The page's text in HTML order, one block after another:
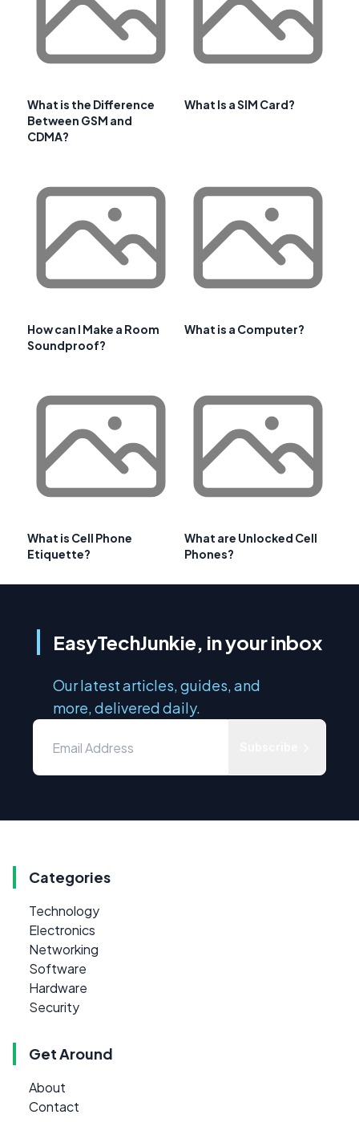
What is the Difference
Between GSM and
CDMA?
What Is a SIM Card?
How can I Make a Room
Soundproof?
What is a Computer?
What is Cell Phone
Etiquette?
What are Unlocked Cell
Phones?
EasyTechJunkie, in your inbox
Our latest articles, guides, and
more, delivered daily.
Categories
Technology
Electronics
Networking
Software
Hardware
Security
Get Around
About
Contact